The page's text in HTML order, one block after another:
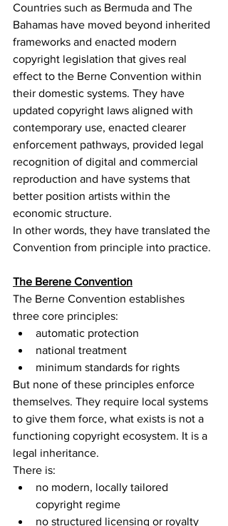
Countries such as Bermuda and The
Bahamas have moved beyond inherited
frameworks and enacted modern
copyright legislation that gives real
effect to the Berne Convention within
their domestic systems. They have
updated copyright laws aligned with
contemporary use, enacted clearer
enforcement pathways, provided legal
recognition of digital and commercial
reproduction and have systems that
better position artists within the
economic structure.
In other words, they have translated the
Convention from principle into practice.
The Berene Convention
The Berne Convention establishes
three core principles:
automatic protection
national treatment
minimum standards for rights
But none of these principles enforce
themselves. They require local systems
to give them force, what exists is not a
functioning copyright ecosystem. It is a
legal inheritance.
There is:
no modern, locally tailored
copyright regime
no structured licensing or royalty